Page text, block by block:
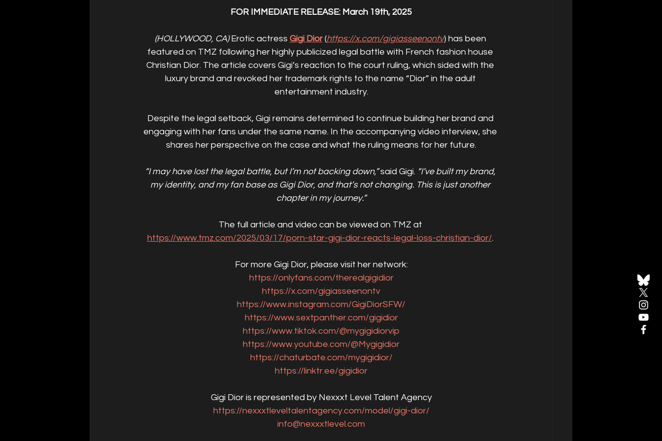
FOR IMMEDIATE RELEASE: March 19th, 2025
(HOLLYWOOD, CA) Erotic actress Gigi Dior (https://x.com/gigiasseenontv) has been
featured on TMZ following her highly publicized legal battle with French fashion house
Christian Dior. The article covers Gigi’s reaction to the court ruling, which sided with the
luxury brand and revoked her trademark rights to the name “Dior” in the adult
entertainment industry.
Despite the legal setback, Gigi remains determined to continue building her brand and
engaging with her fans under the same name. In the accompanying video interview, she
shares her perspective on the case and what the ruling means for her future.
“I may have lost the legal battle, but I’m not backing down,” said Gigi. “I’ve built my brand,
my identity, and my fan base as Gigi Dior, and that’s not changing. This is just another
chapter in my journey.”
The full article and video can be viewed on TMZ at
https://www.tmz.com/2025/03/17/porn-star-gigi-dior-reacts-legal-loss-christian-dior/.
For more Gigi Dior, please visit her network:
https://onlyfans.com/therealgigidior
https://x.com/gigiasseenontv
https://www.instagram.com/GigiDiorSFW/
https://www.sextpanther.com/gigidior
https://www.tiktok.com/@mygigidiorvip
https://www.youtube.com/@Mygigidior
https://chaturbate.com/mygigidior/
https://linktr.ee/gigidior
Gigi Dior is represented by Nexxxt Level Talent Agency
https://nexxxtleveltalentagency.com/model/gigi-dior/
info@nexxxtlevel.com